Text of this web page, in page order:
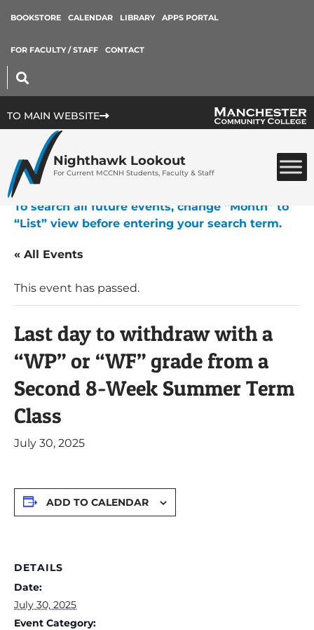
BOOKSTORE CALENDAR LIBRARY APPS PORTAL
FOR FACULTY / STAFF CONTACT
TO MAIN WEBSITE
Nighthawk Lookout
For Current MCCNH Students, Faculty & Staff
To search all future events, change “Month” to
“List” view before entering your search term.
« All Events
This event has passed.
Last day to withdraw with a
“WP” or “WF” grade from a
Second 8-Week Summer Term
Class
July 30, 2025
ADD TO CALENDAR
DETAILS
Date:
July 30, 2025
Event Category: